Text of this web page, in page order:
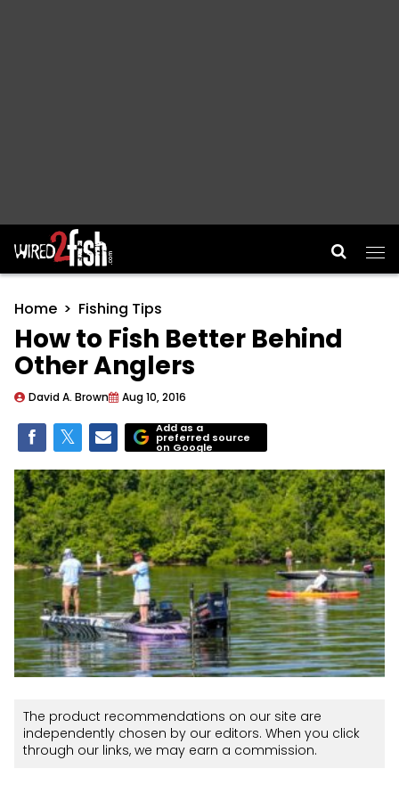
Main Navigation
Home Fishing Tips
How to Fish Better Behind
Other Anglers
David A. Brown Aug 10, 2016
Add as a
preferred source
on Google
The product recommendations on our site are
independently chosen by our editors. When you click
through our links, we may earn a commission.